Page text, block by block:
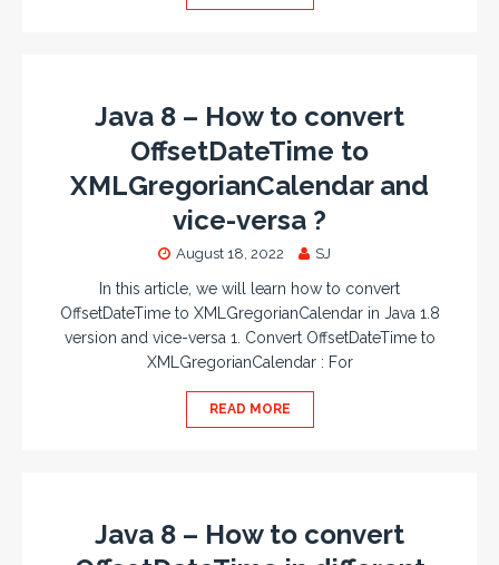
Java 8 – How to convert
OffsetDateTime to
XMLGregorianCalendar and
vice-versa ?
August 18, 2022 SJ
In this article, we will learn how to convert
OffsetDateTime to XMLGregorianCalendar in Java 1.8
version and vice-versa 1. Convert OffsetDateTime to
XMLGregorianCalendar : For
READ MORE
Java 8 – How to convert